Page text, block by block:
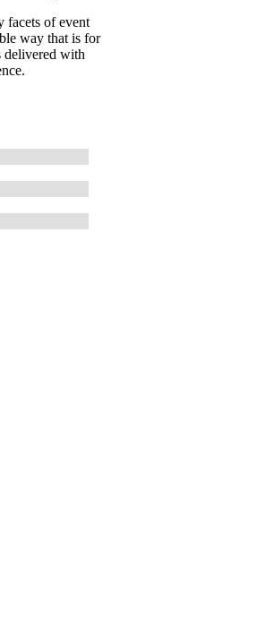
facets of event
way that is for
delivered with